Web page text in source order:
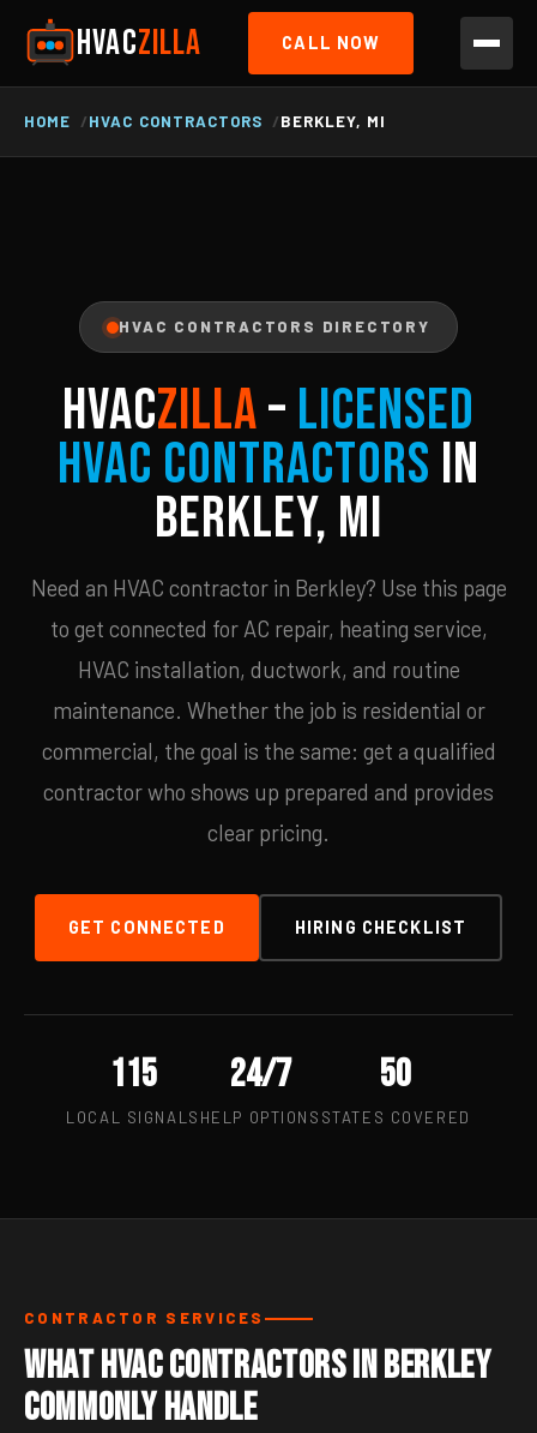
HVACZILLA CALL NOW
HOME HVAC CONTRACTORS BERKLEY, MI
HVAC CONTRACTORS DIRECTORY
HVACZILLA– Licensed
HVAC Contractors in
Berkley, MI
Need an HVAC contractor in Berkley? Use this page
to get connected for AC repair, heating service,
HVAC installation, ductwork, and routine
maintenance. Whether the job is residential or
commercial, the goal is the same: get a qualified
contractor who shows up prepared and provides
clear pricing.
GET CONNECTED HIRING CHECKLIST
115
LOCAL SIGNALS
24/7
HELP OPTIONS
50
STATES COVERED
CONTRACTOR SERVICES
What HVAC Contractors in Berkley
Commonly Handle